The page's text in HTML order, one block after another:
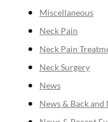
Miscellaneous
Neck Pain
Neck Pain
Neck Surgery
News
News & Back